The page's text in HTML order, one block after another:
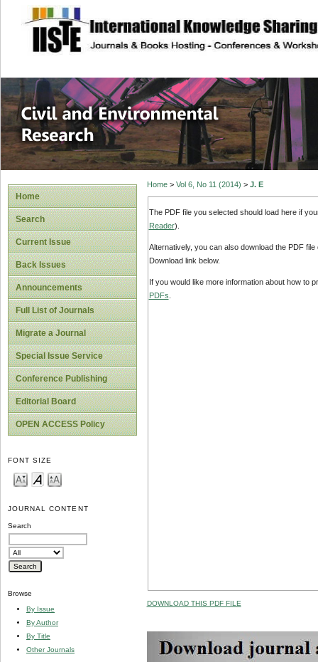
site description
Civil and
Home
Search
Current Issue
Back Issues
Announcements
Full List of Journals
Migrate a Journal
Special Issue Service
Conference Publishing
Editorial Board
OPEN ACCESS Policy
FONT SIZE
JOURNAL CONTENT
Search
Browse
By Issue
By Author
By Title
Other Journals
Home> Vol 6, No 11 (2014) > J. E
The PDF file you selected should load here if
Reader).
Alternatively, you can also download the PDF
Download link below.
If you would like more information about how to
PDFs
DOWNLOAD THIS PDF FILE